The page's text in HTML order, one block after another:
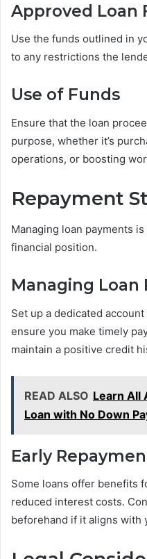
Approved Loan
Use the funds outlined in
to any restrictions the
Use of Funds
Ensure that the loan
purpose, whether it’s
operations, or boosting
Repayment
Managing loan payments
financial position.
Managing Loan
Set up a dedicated
ensure you make timely
maintain a positive credit
READ ALSO Learn All
Loan with No Down
Early
Some loans offer benefits
reduced interest costs.
beforehand if it aligns with